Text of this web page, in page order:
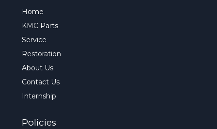
Home
KMC Parts
Service
Restoration
About Us
Contact Us
Internship
Policies